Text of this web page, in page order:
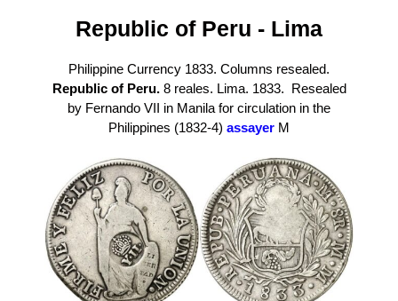
Republic of Peru - Lima
Philippine Currency 1833. Columns resealed.
Republic of Peru.8 reales. Lima. 1833. Resealed
by Fernando VII in Manila for circulation in the
Philippines (1832-4) assayer M